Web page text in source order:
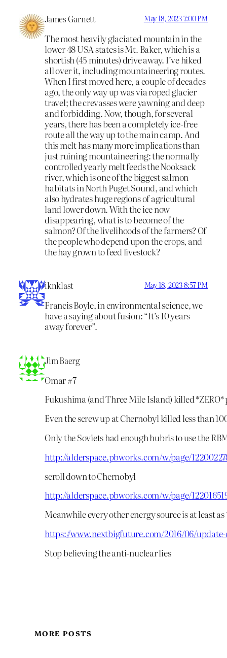
James Garnett May 18, 2023 7:00 PM
The most heavily glaciated mountain in the
lower 48 USA states is Mt. Baker, which is a
shortish (45 minutes) drive away. I’ve hiked
all over it, including mountaineering routes.
When I first moved here, a couple of decades
ago, the only way up was via roped glacier
travel; the crevasses were yawning and deep
and forbidding. Now, though, for several
years, there has been a completely ice-free
route all the way up to the main camp. And
this melt has many more implications than
just ruining mountaineering: the normally
controlled yearly melt feeds the Nooksack
river, which is one of the biggest salmon
habitats in North Puget Sound, and which
also hydrates huge regions of agricultural
land lower down. With the ice now
disappearing, what is to become of the
salmon? Of the livelihoods of the farmers? Of
the people who depend upon the crops, and
the hay grown to feed livestock?
iknklast May 18, 2023 8:57 PM
Francis Boyle, in environmental science, we
have a saying about fusion: “It’s 10 years
away forever”.
Jim Baerg
Omar #7
Fukushima (and Three Mile Island) killed *ZERO*
Even the screw up at Chernobyl killed less than
Only the Soviets had enough hubris to use the
http://alderspace.pbworks.com/w/page/
scroll down to Chernobyl
http://alderspace.pbworks.com/w/page/
Meanwhile every other energy source is at least
https://www.nextbigfuture.com/2016/06/
Stop believing the anti-nuclear lies
MORE POSTS